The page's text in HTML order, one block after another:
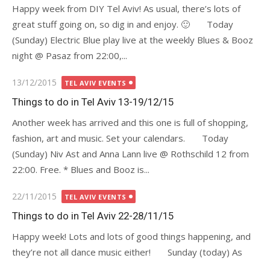
Happy week from DIY Tel Aviv! As usual, there’s lots of
great stuff going on, so dig in and enjoy. 🙂 Today
(Sunday) Electric Blue play live at the weekly Blues & Booz
night @ Pasaz from 22:00,...
Posted
on
13/12/2015 TEL AVIV EVENTS
Things to do in Tel Aviv 13-19/12/15
Another week has arrived and this one is full of shopping,
fashion, art and music. Set your calendars. Today
(Sunday) Niv Ast and Anna Lann live @ Rothschild 12 from
22:00. Free. * Blues and Booz is...
Posted
on
22/11/2015 TEL AVIV EVENTS
Things to do in Tel Aviv 22-28/11/15
Happy week! Lots and lots of good things happening, and
they’re not all dance music either! Sunday (today) As